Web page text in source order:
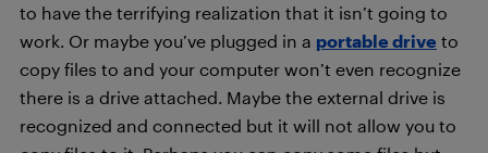
to have the terrifying realization that it isn’t going to
work. Or maybe you’ve plugged in a portable drive to
copy files to and your computer won’t even recognize
there is a drive attached. Maybe the external drive is
recognized and connected but it will not allow you to